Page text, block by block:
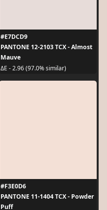
#E7DCD9
PANTONE 12-2103 TCX - Almost
Mauve
ΔE - 2.96 (97.0% similar)
#F3E0D6
PANTONE 11-1404 TCX - Powder
Puff